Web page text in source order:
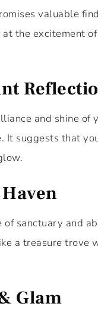
valuable
at the excitement
and shine of
It suggests that
of sanctuary and
a treasure trove
Glam